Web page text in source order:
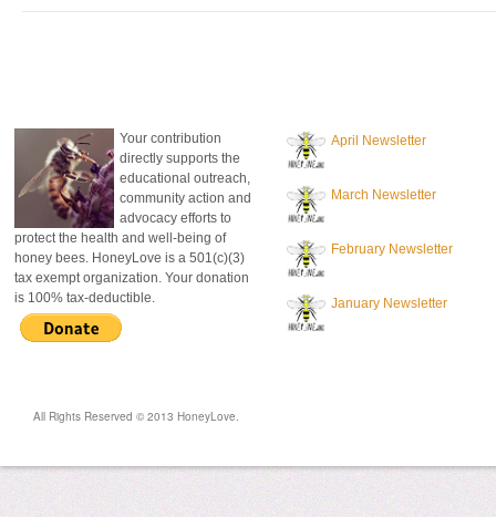
Your contribution
directly supports the
educational outreach,
community action and
advocacy efforts to
protect the health and well-being of
honey bees. HoneyLove is a 501(c)(3)
tax exempt organization. Your donation
is 100% tax-deductible.
April Newsletter
March Newsletter
February Newsletter
January Newsletter
All Rights Reserved © 2013 HoneyLove.